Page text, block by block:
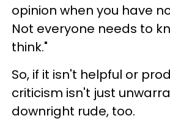
opinion when you have
Not everyone needs to
think."
So, if it isn't helpful or
criticism isn't just
downright rude, too.